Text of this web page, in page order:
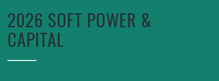
2026 SOFT POWER &
CAPITAL